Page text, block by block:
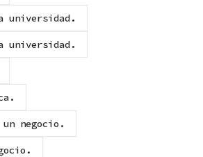
universidad.
universidad.
negocio.